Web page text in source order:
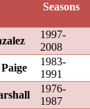
Seasons
1997-
2008
1983-
1991
1976-
1987